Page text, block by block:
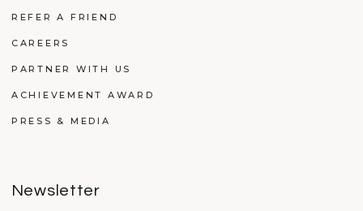
REFER A FRIEND
CAREERS
PARTNER WITH US
ACHIEVEMENT AWARD
PRESS & MEDIA
Newsletter